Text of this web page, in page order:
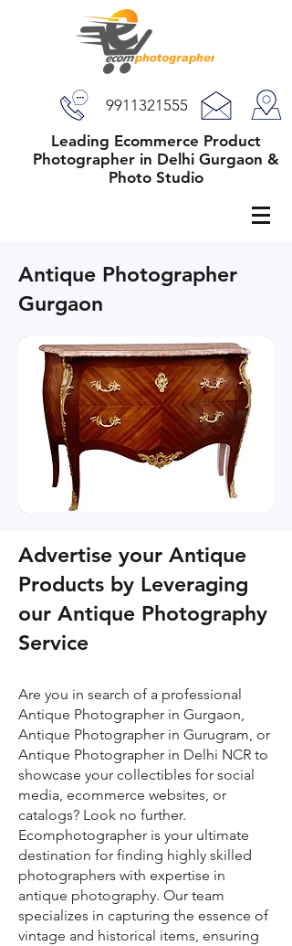
9911321555
Leading Ecommerce Product
Photographer in Delhi Gurgaon &
Photo Studio
Antique Photographer
Gurgaon
Advertise your Antique
Products by Leveraging
our Antique Photography
Service
Are you in search of a professional
Antique Photographer in Gurgaon,
Antique Photographer in Gurugram, or
Antique Photographer in Delhi NCR to
showcase your collectibles for social
media, ecommerce websites, or
catalogs? Look no further.
Ecomphotographer is your ultimate
destination for finding highly skilled
photographers with expertise in
antique photography. Our team
specializes in capturing the essence of
vintage and historical items, ensuring